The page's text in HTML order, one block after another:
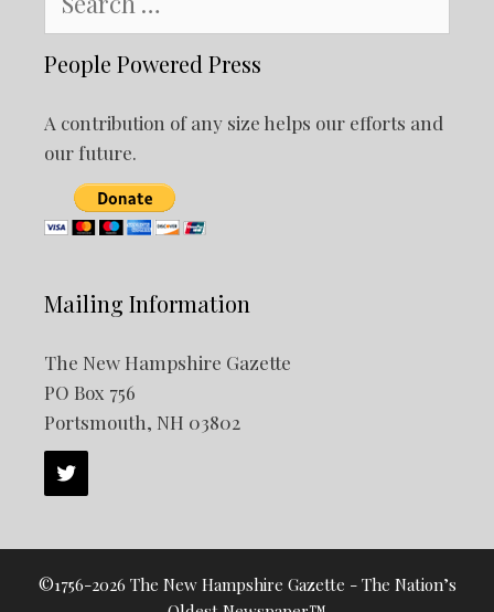
for:
People Powered Press
A contribution of any size helps our efforts and
our future.
Mailing Information
The New Hampshire Gazette
PO Box 756
Portsmouth, NH 03802
©1756-2026 The New Hampshire Gazette - The Nation’s